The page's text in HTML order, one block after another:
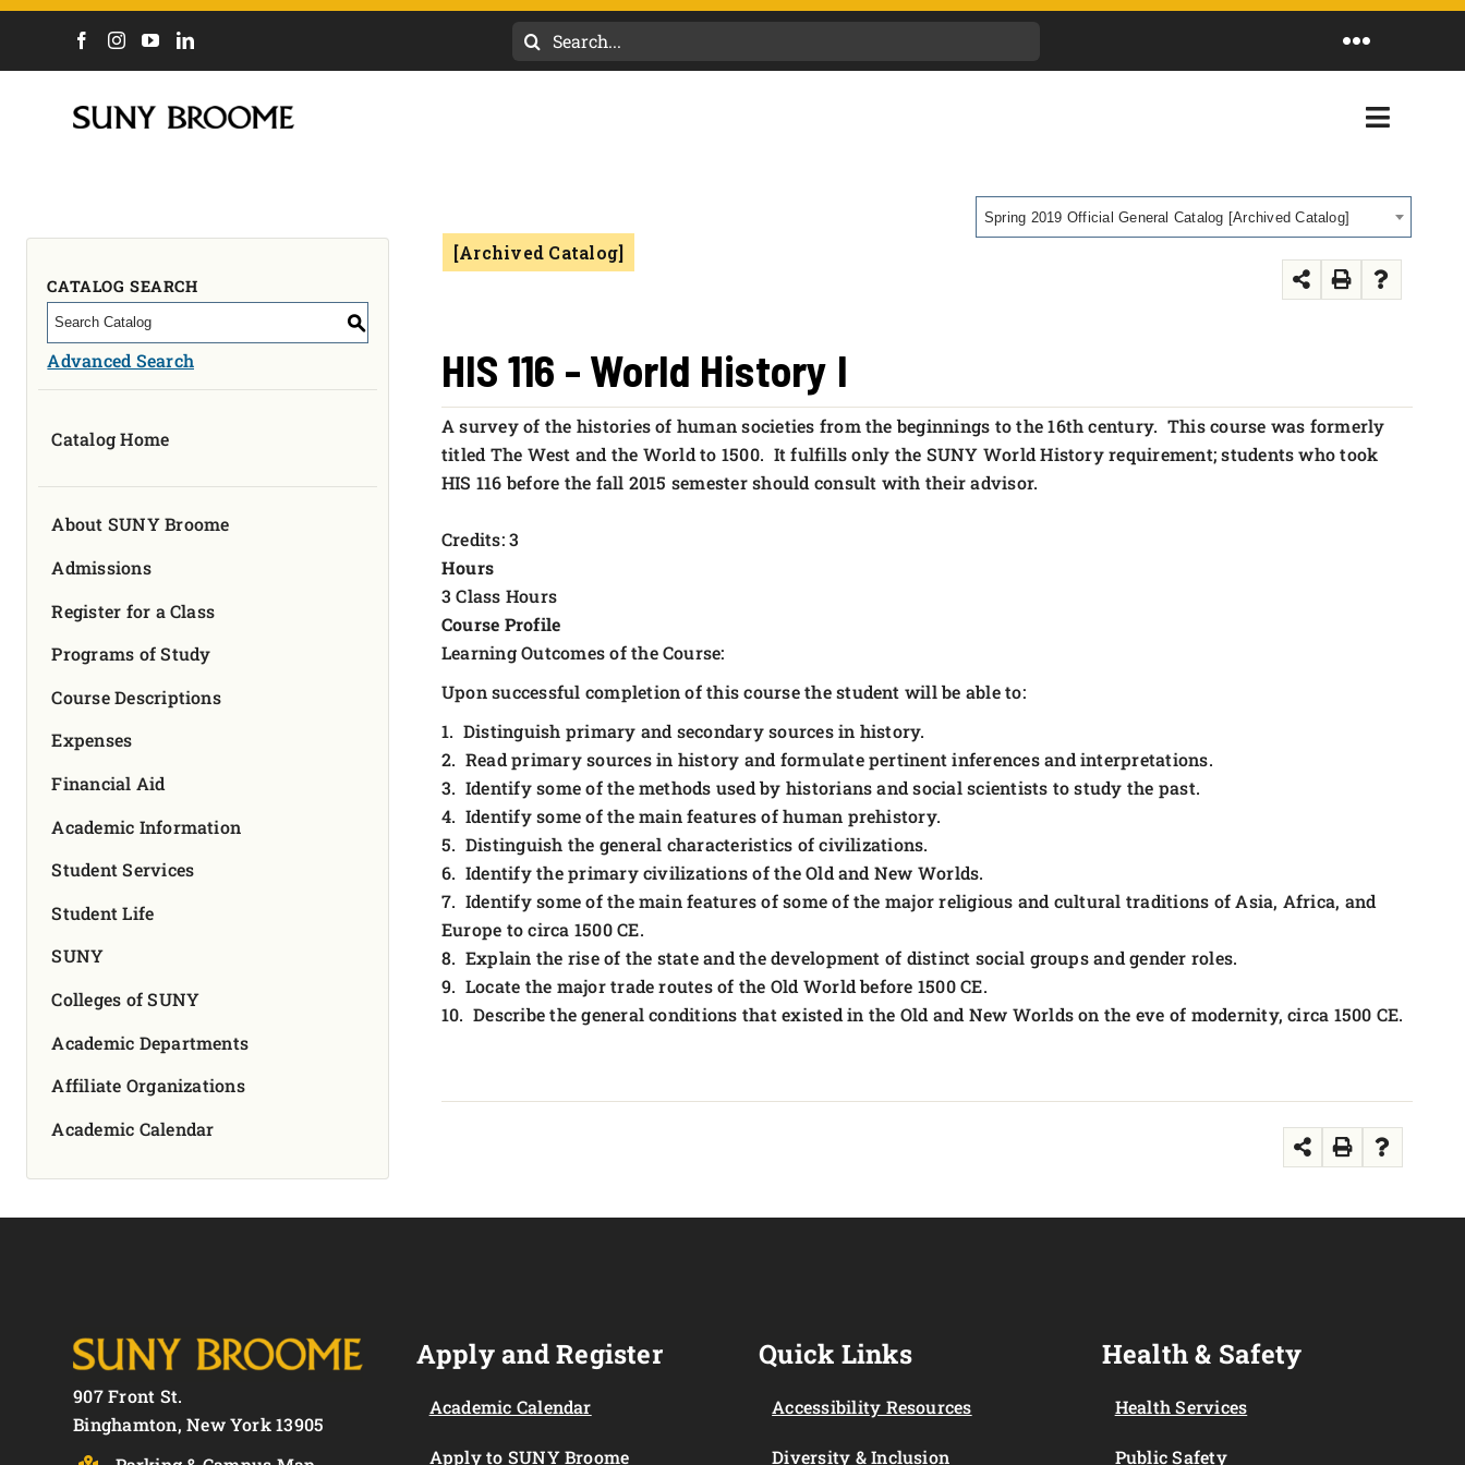
Search
COURSES
MYCOLLEGE
Toggle
OUR CAMPUS
ABOUT
CAREERS & WORKFORCE
APPLY NOW
Spring 2019 Official General Catalog [Archived Catalog]
CATALOG SEARCH
S
Advanced Search
Catalog Home
About SUNY Broome
Admissions
Register for a Class
Programs of Study
Course Descriptions
Expenses
Financial Aid
Academic Information
Student Services
Student Life
SUNY
Colleges of SUNY
Academic Departments
Affiliate Organizations
Academic Calendar
[Archived Catalog]
HIS 116 - World History I
A survey of the histories of human societies from the beginnings to the 16th century. This course was formerly
titled The West and the World to 1500. It fulfills only the SUNY World History requirement; students who took
HIS 116 before the fall 2015 semester should consult with their advisor.
Credits: 3
Hours
3 Class Hours
Course Profile
Learning Outcomes of the Course:
Upon successful completion of this course the student will be able to:
1. Distinguish primary and secondary sources in history.
2. Read primary sources in history and formulate pertinent inferences and interpretations.
3. Identify some of the methods used by historians and social scientists to study the past.
4. Identify some of the main features of human prehistory.
5. Distinguish the general characteristics of civilizations.
6. Identify the primary civilizations of the Old and New Worlds.
7. Identify some of the main features of some of the major religious and cultural traditions of Asia, Africa, and
Europe to circa 1500 CE.
8. Explain the rise of the state and the development of distinct social groups and gender roles.
9. Locate the major trade routes of the Old World before 1500 CE.
10. Describe the general conditions that existed in the Old and New Worlds on the eve of modernity, circa 1500 CE.
907 Front St.
Binghamton, New York 13905
Apply and Register
Academic Calendar
Apply to SUNY Broome
Quick Links
Accessibility Resources
Diversity & Inclusion
Health & Safety
Health Services
Public Safety